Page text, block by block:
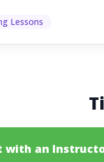
indicating, f...
Lessons
with an